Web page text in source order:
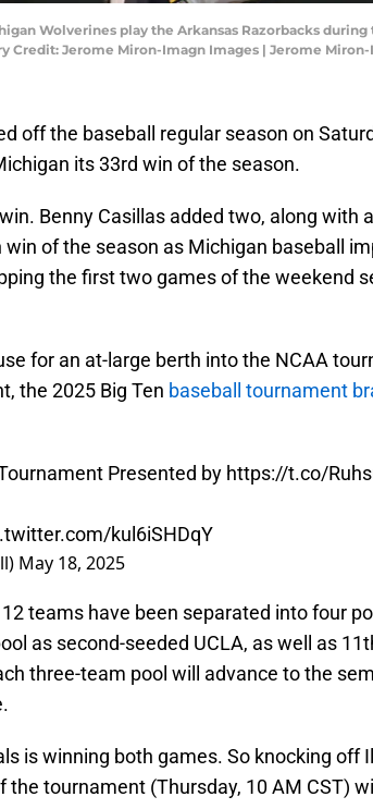
Wolverines play the Arkansas Razorbacks
Credit: Jerome Miron-Imagn Images | Jerome
off the baseball regular season on
its 33rd win of the season.
Benny Casillas added two, along with
of the season as Michigan baseball
the first two games of the weekend
for an at-large berth into the NCAA
the 2025 Big Ten baseball tournament
Presented by https://t.co/
kul6iSHDqY
May 18, 2025
teams have been separated into four
as second-seeded UCLA, as well as
three-team pool will advance to the
is winning both games. So knocking off
the tournament (Thursday, 10 AM CST)